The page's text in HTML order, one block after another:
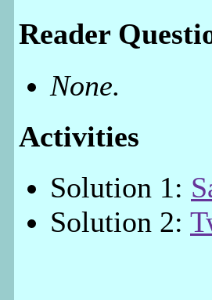
Reader
None.
Activities
Solution 1:
Solution 2: